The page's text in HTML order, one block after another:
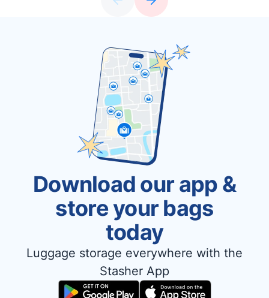
Download our app &
store your bags
today
Luggage storage everywhere with the
Stasher App